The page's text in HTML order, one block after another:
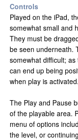
Controls
Played on the iPad,
somewhat small and
They must be
be seen underneath.
somewhat difficult;
can end up being
when play is activated.
The Play and Pause
of the playable area.
menu of options
the level, or